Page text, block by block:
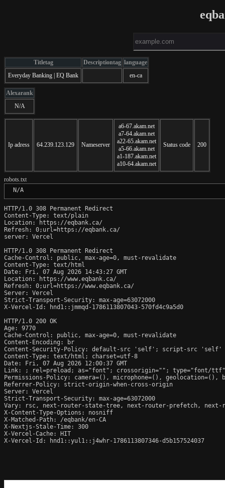
Titletag Descriptiontag language
Everyday Banking | EQ Bank
en-ca
Alexarank
N/A
Ip adress 64.239.123.129 Nameserver
a6-67.akam.net
a7-64.akam.net
a22-65.akam.net
a5-66.akam.net
a1-187.akam.net
a10-64.akam.net
Status code 200
robots.txt
N/A
HTTP/1.0 308 Permanent Redirect
Content-Type: text/plain
Location: https://eqbank.ca/
Refresh: 0;url=https://eqbank.ca/
server: Vercel
HTTP/1.0 308 Permanent Redirect
Cache-Control: public, max-age=0, must-revalidate
Content-Type: text/html
Date: Fri, 07 Aug 2026 14:43:27 GMT
Location: https://www.eqbank.ca/
Refresh: 0;url=https://www.eqbank.ca/
Server: Vercel
Strict-Transport-Security: max-age=63072000
X-Vercel-Id: hnd1::jmmqd-1786113807043-570fd4c9a5d0
HTTP/1.0 200 OK
Age: 9770
Cache-Control: public, max-age=0, must-revalidate
Content-Encoding: br
Content-Security-Policy: default-src 'self'; script-src 'self'
Content-Type: text/html; charset=utf-8
Date: Fri, 07 Aug 2026 12:00:37 GMT
Link:
; rel=preload; as="font"; crossorigin=""; type="font/
Permissions-Policy: camera=(), microphone=(), geolocation=(),
Referrer-Policy: strict-origin-when-cross-origin
Server: Vercel
Strict-Transport-Security: max-age=63072000
Vary: rsc, next-router-state-tree, next-router-prefetch, next-
X-Content-Type-Options: nosniff
X-Matched-Path: /eqbank/en-CA
X-Nextjs-Stale-Time: 300
X-Vercel-Cache: HIT
X-Vercel-Id: hnd1::yul1::j4whr-1786113807346-d5b157524037